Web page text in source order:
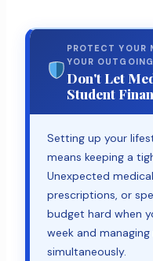
PROTECT YOUR
YOUR
Don't Let
Student
Setting up your
means keeping a
Unexpected
prescriptions, or
budget hard when
week and
simultaneously.